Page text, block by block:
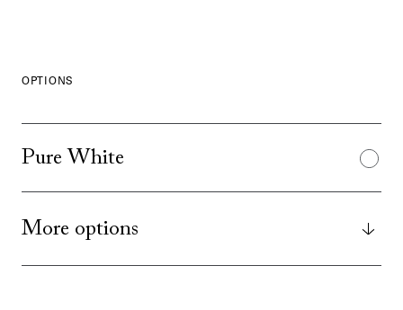
OPTIONS
Pure White
More options